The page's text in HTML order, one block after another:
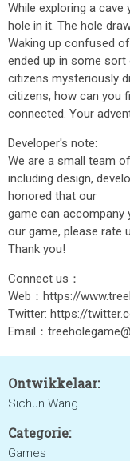
While exploring a
hole in it. The hole
Waking up confused
ended up in some
citizens mysteriously
citizens, how can you
connected. Your
Developer's note:
We are a small team
including design,
honored that our
game can accompany
our game, please rate
Thank you!
Connect us：
Web：https://
Twitter: https://
Email：
Ontwikkelaar:
Sichun Wang
Categorie:
Games